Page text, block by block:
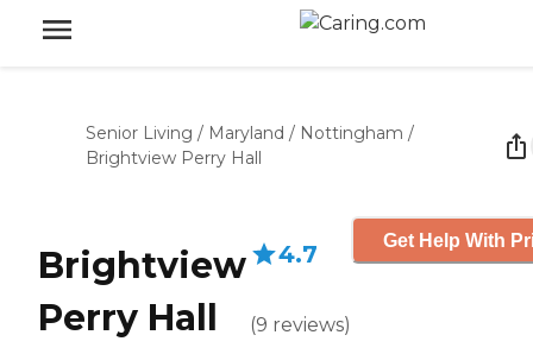
Senior Living / Maryland / Nottingham /
Brightview Perry Hall
Brightview
Perry Hall
4.7
(9 reviews)
Get Help With